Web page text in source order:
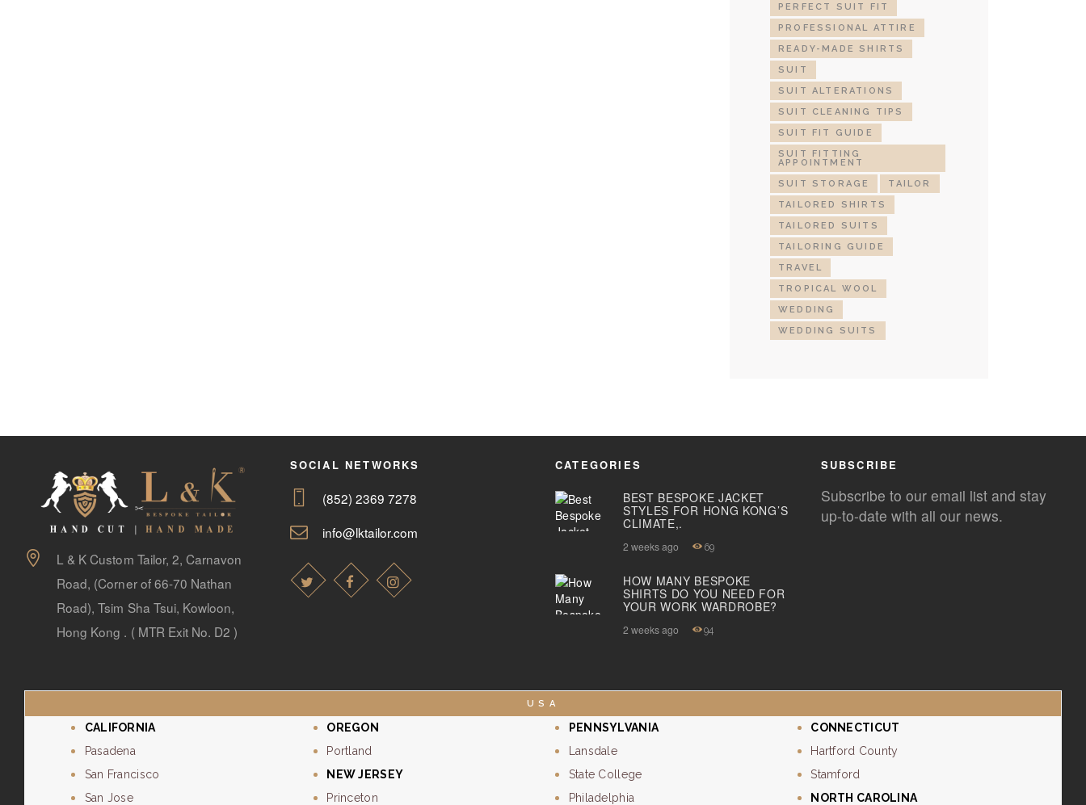
PERFECT SUIT FIT
PROFESSIONAL ATTIRE
READY-MADE SHIRTS
SUIT
SUIT ALTERATIONS
SUIT CLEANING TIPS
SUIT FIT GUIDE
SUIT FITTING
APPOINTMENT
SUIT STORAGE
TAILOR
TAILORED SHIRTS
TAILORED SUITS
TAILORING GUIDE
TRAVEL
TROPICAL WOOL
WEDDING
WEDDING SUITS
L & K Custom Tailor, 2, Carnavon
Road, (Corner of 66-70 Nathan
Road), Tsim Sha Tsui, Kowloon,
Hong Kong . ( MTR Exit No. D2 )
SOCIAL NETWORKS
(852) 2369 7278
info@lktailor.com
CATEGORIES
BEST BESPOKE JACKET
STYLES FOR HONG KONG’S
CLIMATE,.
2 weeks ago 69
HOW MANY BESPOKE
SHIRTS DO YOU NEED FOR
YOUR WORK WARDROBE?
2 weeks ago 94
SUBSCRIBE
Subscribe to our email list and stay
up-to-date with all our news.
USA
CALIFORNIA
Pasadena
San Francisco
San Jose
OREGON
Portland
NEW JERSEY
Princeton
PENNSYLVANIA
Lansdale
State College
Philadelphia
CONNECTICUT
Hartford County
Stamford
NORTH CAROLINA